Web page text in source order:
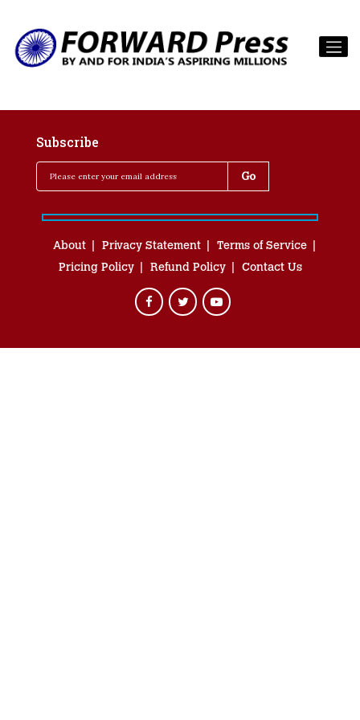
Subscribe
About Privacy Statement
Terms of Service
Pricing Policy
Refund Policy Contact Us